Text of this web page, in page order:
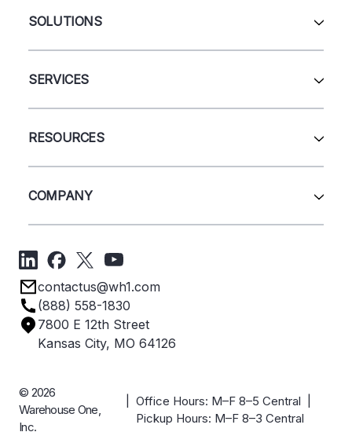
SOLUTIONS
Automation & Systems
Shelving
Closeouts
SERVICES
Sell Us Your Equipment
Project Management
RESOURCES
Get A Quote
Forms
Privacy Policy
Terms & Conditions
COMPANY
Get Directions
Employee Owned
Industries
Careers
Case Studies
contactus@wh1.com
(888) 558-1830
7800 E 12th Street
Kansas City, MO 64126
© 2026
Warehouse One,
Inc.
| Office Hours: M–F 8–5 Central |
Pickup Hours: M–F 8–3 Central